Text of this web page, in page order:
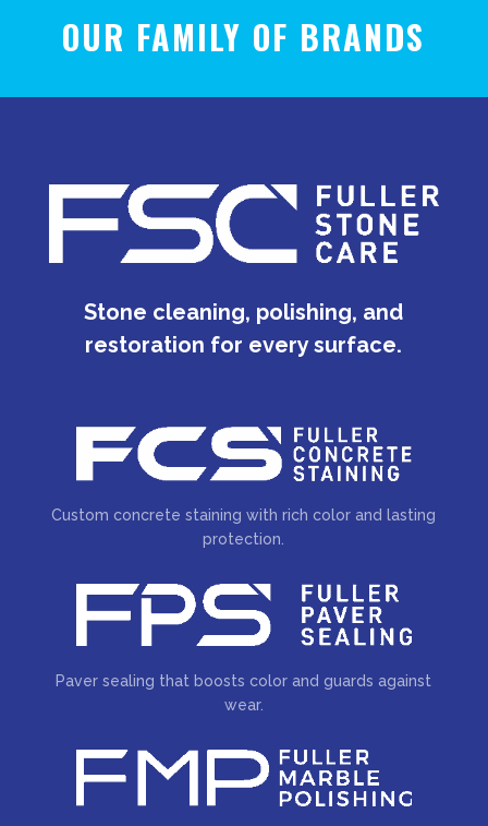
OUR FAMILY OF BRANDS
Stone cleaning, polishing, and
restoration for every surface.
Custom concrete staining with rich color and lasting
protection.
Paver sealing that boosts color and guards against
wear.